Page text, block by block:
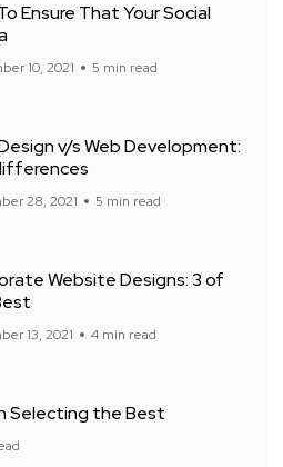
Ensure That Your Social
10, 2021 5 min read
v/s Web Development:
28, 2021 5 min read
Website Designs: 3 of
13, 2021 4 min read
Selecting the Best